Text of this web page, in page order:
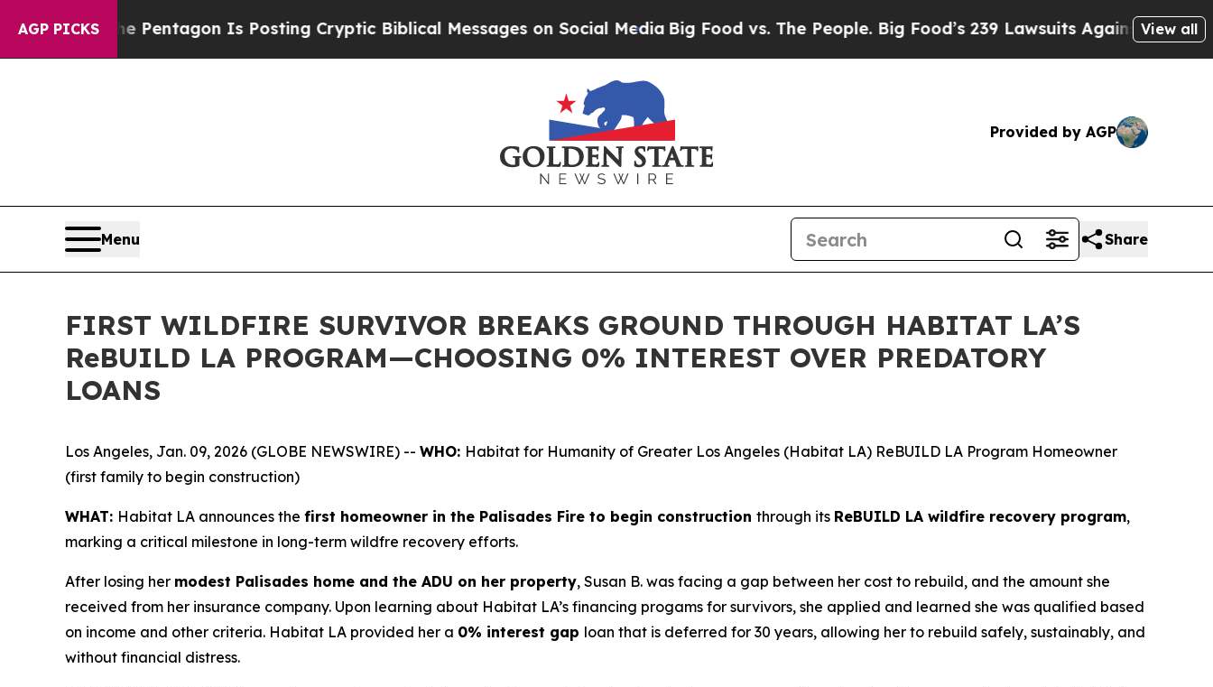
AGP PICKS
US?The Pentagon Is Posting Cryptic Biblical Messages on Social Media Big Food vs. The People. Big Food’s 239 Lawsuits Against Life-Saving
View all
Provided by AGP
Menu Share
FIRST WILDFIRE SURVIVOR BREAKS GROUND THROUGH HABITAT LA’S
ReBUILD LA PROGRAM—CHOOSING 0% INTEREST OVER PREDATORY
LOANS
Los Angeles, Jan. 09, 2026 (GLOBE NEWSWIRE) -- WHO: Habitat for Humanity of Greater Los Angeles (Habitat LA) ReBUILD LA Program Homeowner
(first family to begin construction)
WHAT: Habitat LA announces the first homeowner in the Palisades Fire to begin construction through its ReBUILD LA wildfire recovery program,
marking a critical milestone in long-term wildfre recovery efforts.
After losing her modest Palisades home and the ADU on her property, Susan B. was facing a gap between her cost to rebuild, and the amount she
received from her insurance company. Upon learning about Habitat LA’s financing progams for survivors, she applied and learned she was qualified based
on income and other criteria. Habitat LA provided her a 0% interest gap loan that is deferred for 30 years, allowing her to rebuild safely, sustainably, and
without financial distress.